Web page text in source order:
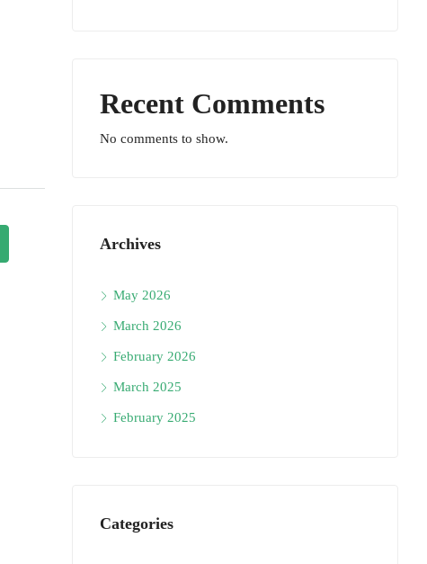
Recent Comments
No comments to show.
Archives
May 2026
March 2026
February 2026
March 2025
February 2025
Categories